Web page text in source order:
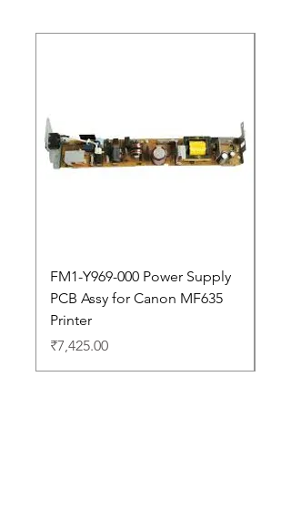
FM1-Y969-000 Power Supply
PCB Assy for Canon MF635
Printer
Price
₹7,425.00